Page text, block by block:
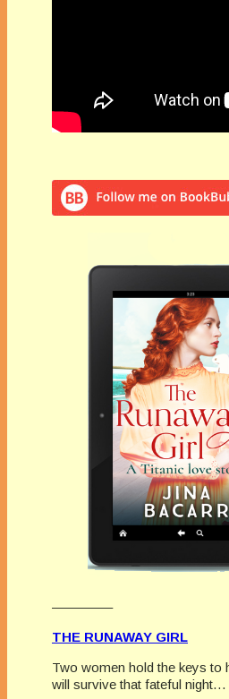
————–
THE RUNAWAY GIRL
Two women hold the keys to
will survive that fateful night…